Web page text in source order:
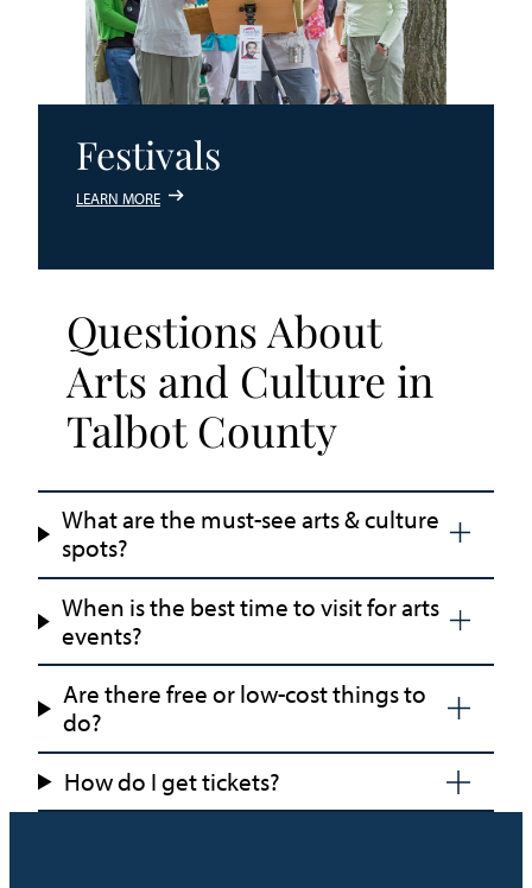
Festivals
LEARN MORE
Questions About
Arts and Culture in
Talbot County
What are the must-see arts & culture
spots?
When is the best time to visit for arts
events?
Are there free or low-cost things to
do?
How do I get tickets?